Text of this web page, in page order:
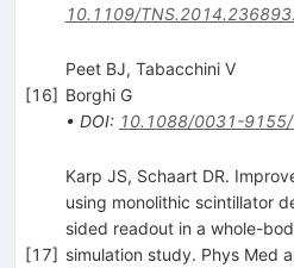
10.1109/
[16]
Peet BJ, Tabacchini V
Borghi G
• DOI: 10.1088/0031-
[17]
Karp JS, Schaart DR.
using monolithic scintillator
sided readout in a whole-
simulation study. Phys Med